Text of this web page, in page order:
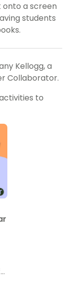
a screen
students
Kellogg, a
Collaborator.
to